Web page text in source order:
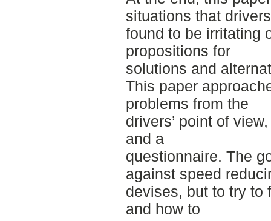
situations that
found to be irritating
propositions for
solutions and
This paper
problems from the
drivers’ point of
and a
questionnaire. The
against speed
devises, but to try to
and how to